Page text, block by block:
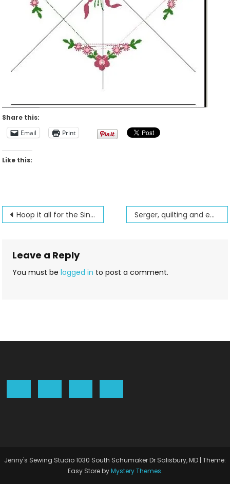
Share this:
Email
Print
Like this:
Post
Hoop it all for the Singer Futura Serger, quilting and embroidery found in a wallet
Leave a Reply
You must belogged in to post a comment.
Jenny's Sewing Studio 1030 South Schumaker Dr Salisbury, MD | Theme:
Easy Store byMystery Themes.